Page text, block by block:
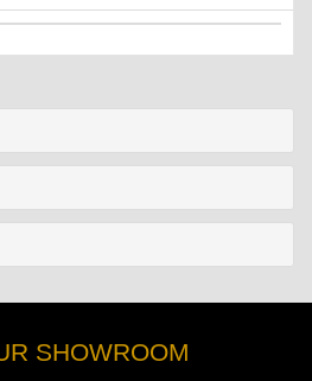
SHOWROOM